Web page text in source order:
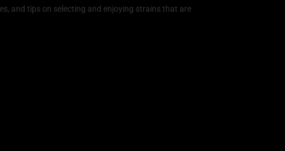
and tips on selecting and enjoying strains that are